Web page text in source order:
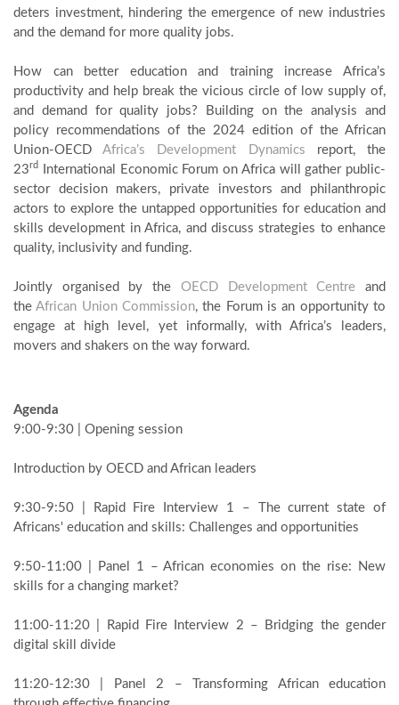
deters investment, hindering the emergence of new industries
and the demand for more quality jobs.
How can better education and training increase Africa’s
productivity and help break the vicious circle of low supply of,
and demand for quality jobs? Building on the analysis and
policy recommendations of the 2024 edition of the African
Union-OECDAfrica’s Development Dynamics report, the
23rd
International Economic Forum on Africa will gather public-
sector decision makers, private investors and philanthropic
actors to explore the untapped opportunities for education and
skills development in Africa, and discuss strategies to enhance
quality, inclusivity and funding.
Jointly organised by the OECD Development Centre and
theAfrican Union Commission, the Forum is an opportunity to
engage at high level, yet informally, with Africa’s leaders,
movers and shakers on the way forward.
Agenda
9:00-9:30 | Opening session
Introduction by OECD and African leaders
9:30-9:50 | Rapid Fire Interview 1 – The current state of
Africans' education and skills: Challenges and opportunities
9:50-11:00 | Panel 1 – African economies on the rise: New
skills for a changing market?
11:00-11:20 | Rapid Fire Interview 2 – Bridging the gender
digital skill divide
11:20-12:30 | Panel 2 – Transforming African education